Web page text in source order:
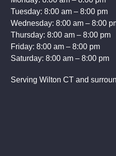
Hours of Operation:
Sunday: 8:00 am – 8:00 pm
Monday: 8:00 am – 8:00 pm
Tuesday: 8:00 am – 8:00 pm
Wednesday: 8:00 am – 8:00 pm
Friday: 8:00 am – 8:00 pm